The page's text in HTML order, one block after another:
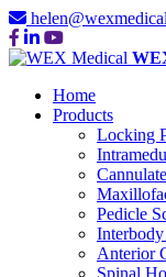
Home
Products
Locking
Pedicle
Anterior
Spinal